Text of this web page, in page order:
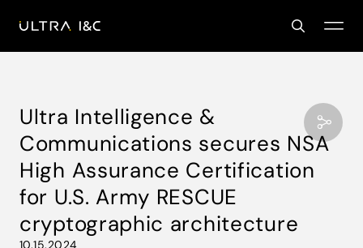
Ultra Intelligence &
Communications secures NSA
High Assurance Certification
for U.S. Army RESCUE
cryptographic architecture
10.15.2024